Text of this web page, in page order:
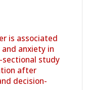
is associated
anxiety in
sectional study
after
decision-